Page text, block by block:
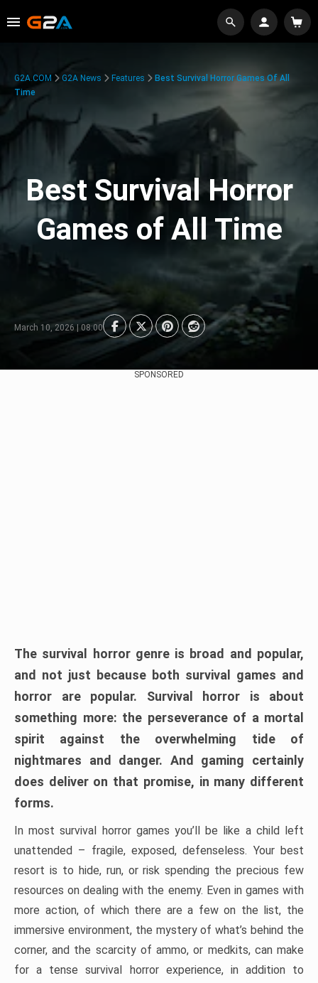
G2A.COM G2A News Features
Best Survival Horror Games Of All
Time
Best Survival Horror
Games of All Time
March 10, 2026 | 08:00
SPONSORED
The survival horror genre is broad and popular,
and not just because both survival games and
horror are popular. Survival horror is about
something more: the perseverance of a mortal
spirit against the overwhelming tide of
nightmares and danger. And gaming certainly
does deliver on that promise, in many different
forms.
In most survival horror games you’ll be like a child left
unattended – fragile, exposed, defenseless. Your best
resort is to hide, run, or risk spending the precious few
resources on dealing with the enemy. Even in games with
more action, of which there are a few on the list, the
immersive environment, the mystery of what’s behind the
corner, and the scarcity of ammo, or medkits, can make
for a tense survival horror experience, in addition to